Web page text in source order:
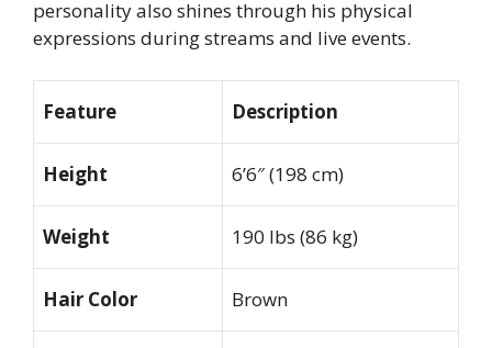
personality also shines through his physical
expressions during streams and live events.
Feature Description
Height 6’6″ (198 cm)
Weight 190 lbs (86 kg)
Hair Color Brown